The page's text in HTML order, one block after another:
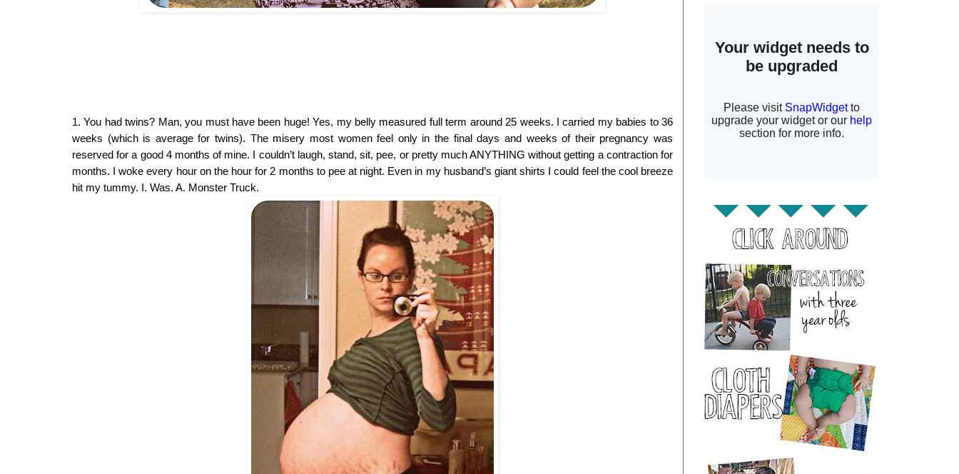
1. You had twins? Man, you must have been huge! Yes, my belly measured full term around 25 weeks. I carried my babies to 36
weeks (which is average for twins). The misery most women feel only in the final days and weeks of their pregnancy was
reserved for a good 4 months of mine. I couldn’t laugh, stand, sit, pee, or pretty much ANYTHING without getting a contraction for
months. I woke every hour on the hour for 2 months to pee at night. Even in my husband’s giant shirts I could feel the cool breeze
hit my tummy. I. Was. A. Monster Truck.